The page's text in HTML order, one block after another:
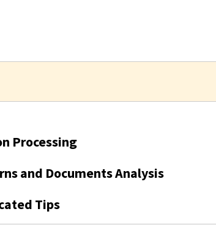
Processing
and Documents Analysis
Tips